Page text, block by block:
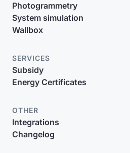
Photogrammetry
System simulation
Wallbox
SERVICES
Subsidy
Energy Certificates
OTHER
Integrations
Changelog